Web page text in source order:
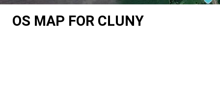
OS MAP FOR CLUNY